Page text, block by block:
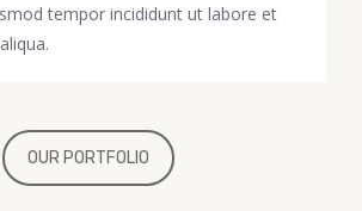
tempor incididunt ut labore et
OUR PORTFOLIO